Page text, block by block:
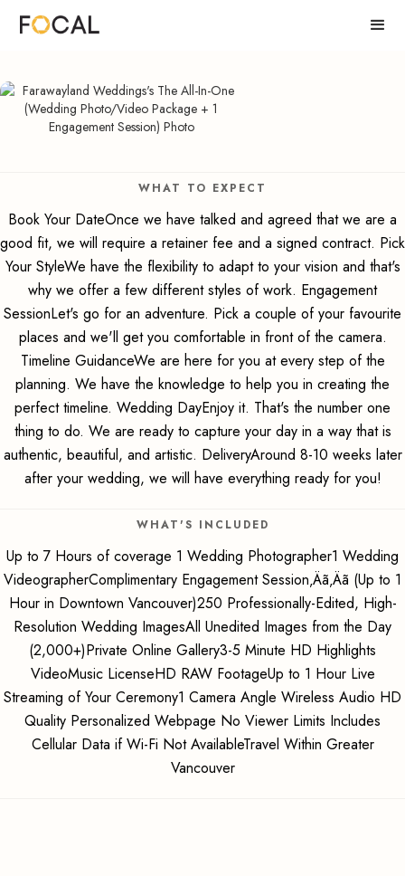
WHAT TO EXPECT
Book Your DateOnce we have talked and agreed that we are a
good fit, we will require a retainer fee and a signed contract. Pick
Your StyleWe have the flexibility to adapt to your vision and that's
why we offer a few different styles of work. Engagement
SessionLet's go for an adventure. Pick a couple of your favourite
places and we'll get you comfortable in front of the camera.
Timeline GuidanceWe are here for you at every step of the
planning. We have the knowledge to help you in creating the
perfect timeline. Wedding DayEnjoy it. That's the number one
thing to do. We are ready to capture your day in a way that is
authentic, beautiful, and artistic. DeliveryAround 8-10 weeks later
after your wedding, we will have everything ready for you!
WHAT'S INCLUDED
Up to 7 Hours of coverage 1 Wedding Photographer1 Wedding
VideographerComplimentary Engagement Session‚Äã‚Äã (Up to 1
Hour in Downtown Vancouver)250 Professionally-Edited, High-
Resolution Wedding ImagesAll Unedited Images from the Day
(2,000+)Private Online Gallery3-5 Minute HD Highlights
VideoMusic LicenseHD RAW FootageUp to 1 Hour Live
Streaming of Your Ceremony1 Camera Angle Wireless Audio HD
Quality Personalized Webpage No Viewer Limits Includes
Cellular Data if Wi-Fi Not AvailableTravel Within Greater
Vancouver